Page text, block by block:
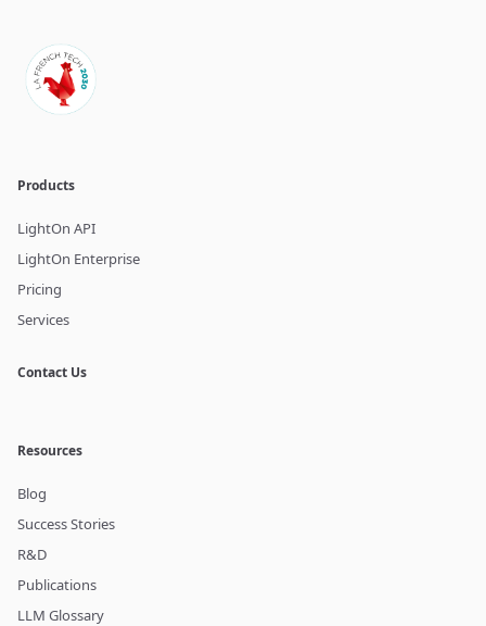
Products
LightOn API
LightOn Enterprise
Pricing
Services
Contact Us
Resources
Blog
Success Stories
R&D
Publications
LLM Glossary